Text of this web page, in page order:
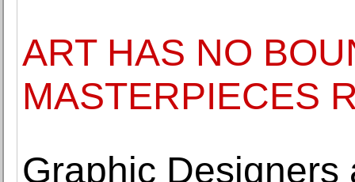
ART HAS NO
MASTERPIECES
Graphic Designers